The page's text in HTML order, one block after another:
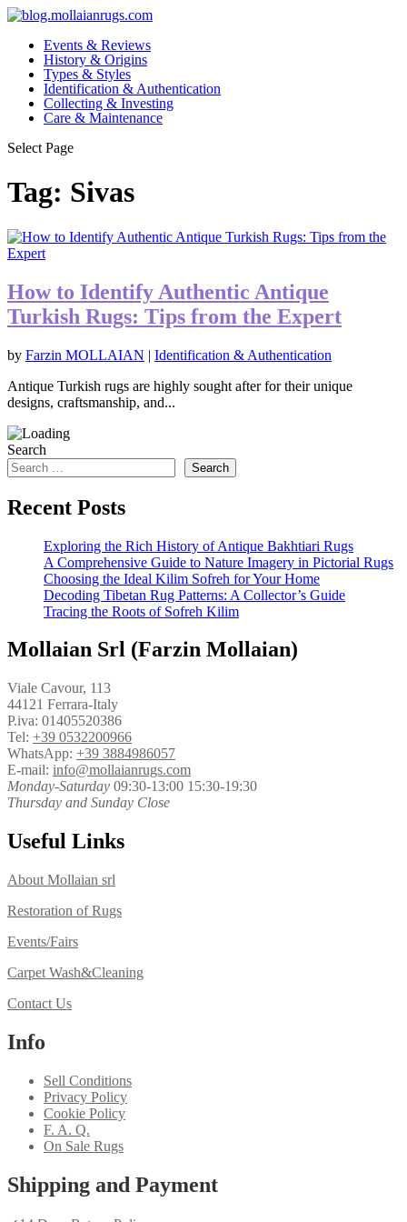
Events & Reviews
History & Origins
Types & Styles
Identification & Authentication
Collecting & Investing
Care & Maintenance
Select Page
Tag: Sivas
How to Identify Authentic Antique
Turkish Rugs: Tips from the Expert
by Farzin MOLLAIAN | Identification & Authentication
Antique Turkish rugs are highly sought after for their unique
designs, craftsmanship, and...
Search
Search
Recent Posts
Exploring the Rich History of Antique Bakhtiari Rugs
A Comprehensive Guide to Nature Imagery in Pictorial Rugs
Choosing the Ideal Kilim Sofreh for Your Home
Decoding Tibetan Rug Patterns: A Collector’s Guide
Tracing the Roots of Sofreh Kilim
Mollaian Srl (Farzin Mollaian)
Viale Cavour, 113
44121 Ferrara-Italy
P.iva: 01405520386
Tel: +39 0532200966
WhatsApp: +39 3884986057
E-mail: info@mollaianrugs.com
Monday-Saturday 09:30-13:00 15:30-19:30
Thursday and Sunday Close
Useful Links
About Mollaian srl
Restoration of Rugs
Events/Fairs
Carpet Wash&Cleaning
Contact Us
Info
Sell Conditions
Privacy Policy
Cookie Policy
F. A. Q.
On Sale Rugs
Shipping and Payment